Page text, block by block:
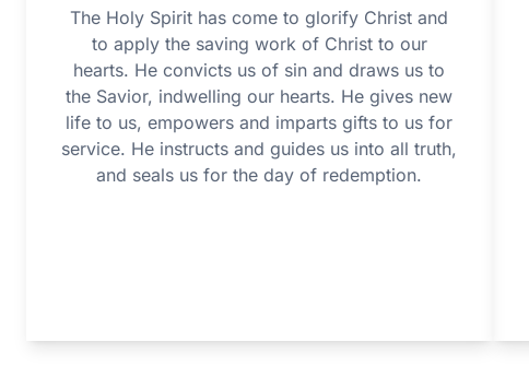
The Holy Spirit has come to glorify Christ and
to apply the saving work of Christ to our
hearts. He convicts us of sin and draws us to
the Savior, indwelling our hearts. He gives new
life to us, empowers and imparts gifts to us for
service. He instructs and guides us into all truth,
and seals us for the day of redemption.